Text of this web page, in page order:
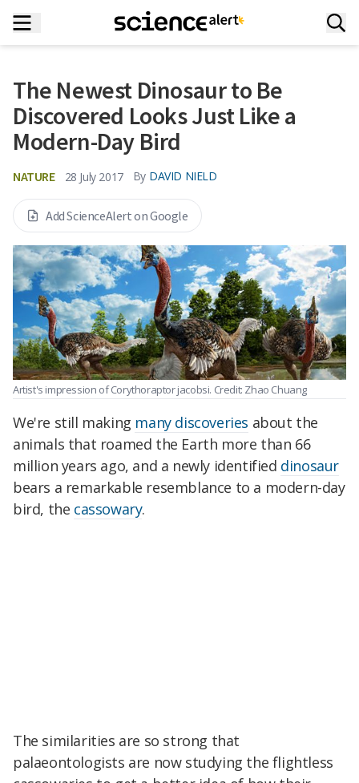
The Newest Dinosaur to Be
Discovered Looks Just Like a
Modern-Day Bird
NATURE 28 July 2017 By DAVID NIELD
Add ScienceAlert on Google
Artist's impression of Corythoraptor jacobsi. Credit: Zhao Chuang
We're still making many discoveries about the
animals that roamed the Earth more than 66
million years ago, and a newly identified dinosaur
bears a remarkable resemblance to a modern-day
bird, the cassowary.
The similarities are so strong that
palaeontologists are now studying the flightless